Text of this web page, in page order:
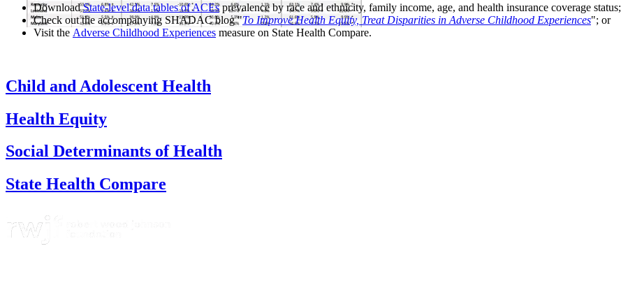
DownloadState-level data tables of ACEsprevalence by race and ethnicity, family income, age, and health insurance coverage status;
Check out the accompanying SHADAC blog "To Improve Health Equity, Treat Disparities in Adverse Childhood Experiences"; or
Visit the Adverse Childhood Experiences measure on State Health Compare.
Child and Adolescent Health
Health Equity
Social Determinants of Health
State Health Compare